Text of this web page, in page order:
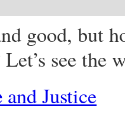
good, but
see the
and Justice